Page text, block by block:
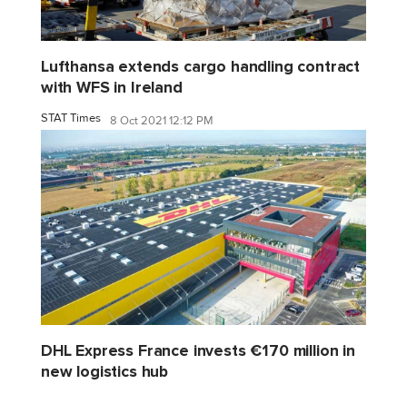
Lufthansa extends cargo handling contract
with WFS in Ireland
STAT Times 8 Oct 2021 12:12 PM
DHL Express France invests €170 million in
new logistics hub